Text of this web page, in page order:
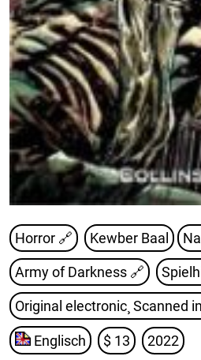
Horror 🔗 Kewber Baal
Army of Darkness 🔗
Original electronic¸ Scanned
Englisch $ 13 2022